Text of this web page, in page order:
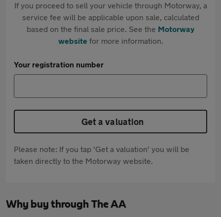
If you proceed to sell your vehicle through Motorway, a
service fee will be applicable upon sale, calculated
based on the final sale price. See the Motorway
websitefor more information.
Your registration number
Get a valuation
Please note: If you tap 'Get a valuation' you will be
taken directly to the Motorway website.
Why buy through The AA